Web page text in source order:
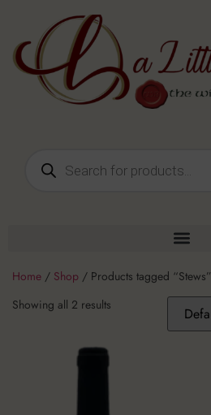
Home / Shop / Products tagged “Stews”
Showing all 2 results